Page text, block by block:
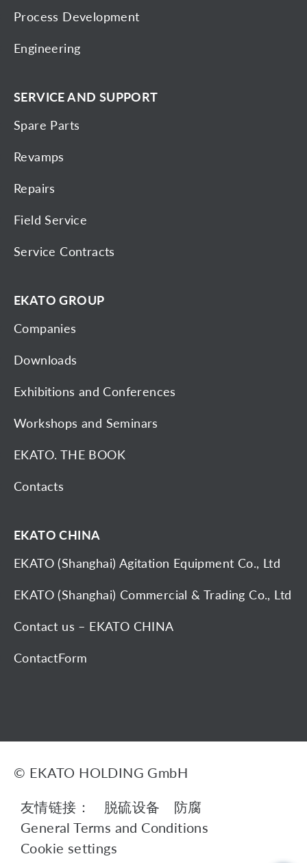
Process Development
Engineering
SERVICE AND SUPPORT
Spare Parts
Revamps
Repairs
Field Service
Service Contracts
EKATO GROUP
Companies
Downloads
Exhibitions and Conferences
Workshops and Seminars
EKATO. THE BOOK
Contacts
EKATO CHINA
EKATO (Shanghai) Agitation Equipment Co., Ltd
EKATO (Shanghai) Commercial & Trading Co., Ltd
Contact us – EKATO CHINA
ContactForm
© EKATO HOLDING GmbH
友情链接： 脱硫设备
防腐
General Terms and Conditions
Cookie settings